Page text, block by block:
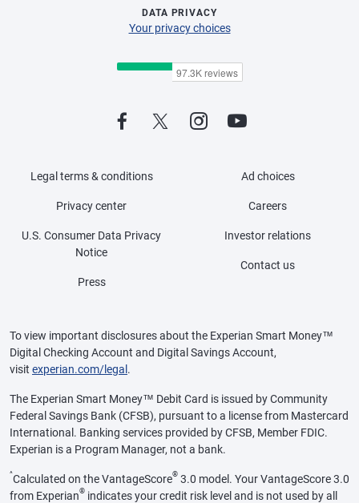
DATA PRIVACY
Your privacy choices
Legal terms & conditions
Privacy center
U.S. Consumer Data Privacy
Notice
Press
Ad choices
Careers
Investor relations
Contact us
To view important disclosures about the Experian Smart Money™
Digital Checking Account and Digital Savings Account,
visit experian.com/legal.
The Experian Smart Money™ Debit Card is issued by Community
Federal Savings Bank (CFSB), pursuant to a license from Mastercard
International. Banking services provided by CFSB, Member FDIC.
Experian is a Program Manager, not a bank.
^Calculated on the VantageScore® 3.0 model. Your VantageScore 3.0
from Experian® indicates your credit risk level and is not used by all